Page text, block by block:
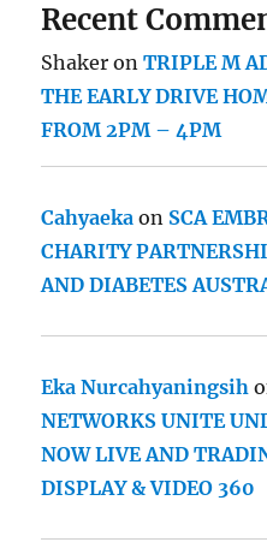
Recent
Shaker onTRIPLE M
THE EARLY DRIVE
FROM 2PM – 4PM
Cahyaeka on SCA
CHARITY
AND DIABETES
Eka Nurcahyaningsih
NETWORKS UNITE
NOW LIVE AND
DISPLAY & VIDEO 360